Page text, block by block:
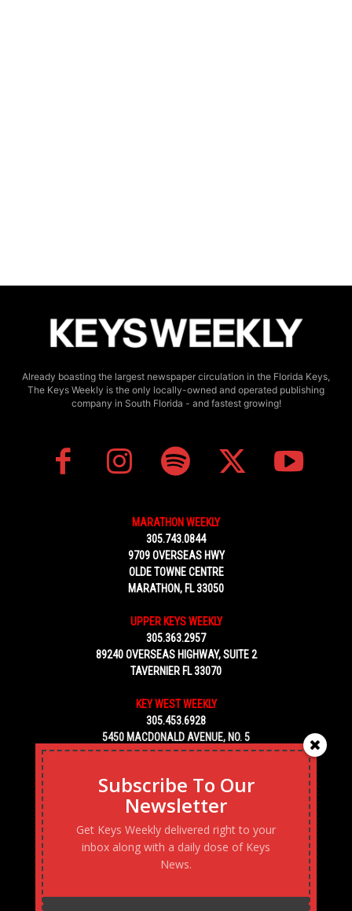
Already boasting the largest newspaper circulation in the Florida Keys,
The Keys Weekly is the only locally-owned and operated publishing
company in South Florida - and fastest growing!
MARATHON WEEKLY
305.743.0844
9709 OVERSEAS HWY
OLDE TOWNE CENTRE
MARATHON, FL 33050
UPPER KEYS WEEKLY
305.363.2957
89240 OVERSEAS HIGHWAY, SUITE 2
TAVERNIER FL 33070
KEY WEST WEEKLY
305.453.6928
5450 MACDONALD AVENUE, NO. 5
KEY WEST, FL 33040
Subscribe To Our
Newsletter
Get Keys Weekly delivered right to your
inbox along with a daily dose of Keys
News.